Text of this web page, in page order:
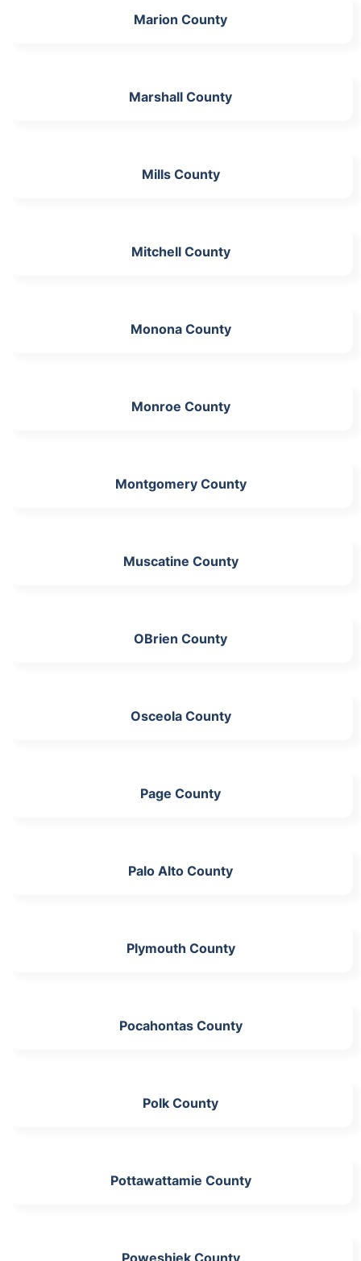
Marion County
Marshall County
Mills County
Mitchell County
Monona County
Monroe County
Montgomery County
Muscatine County
OBrien County
Osceola County
Page County
Palo Alto County
Plymouth County
Pocahontas County
Polk County
Pottawattamie County
Poweshiek County